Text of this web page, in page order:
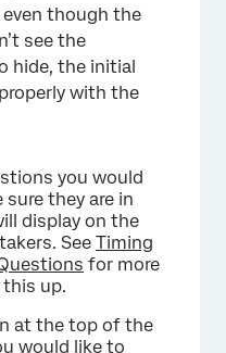
though the
see the
hide, the initial
with the
you would
sure they are in
display on the
See Timing
for more
up.
at the top of the
would like to